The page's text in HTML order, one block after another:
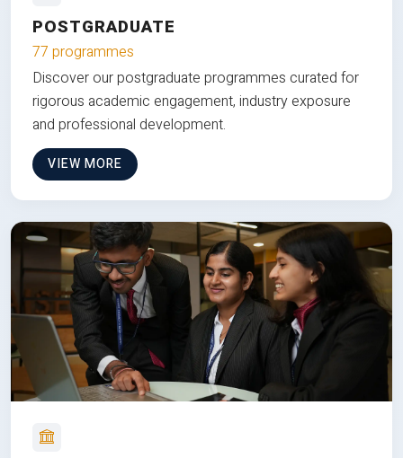
POSTGRADUATE
77 programmes
Discover our postgraduate programmes curated for
rigorous academic engagement, industry exposure
and professional development.
VIEW MORE